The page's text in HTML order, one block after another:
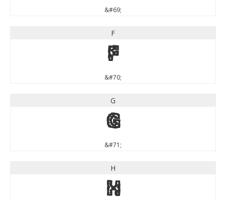
&#69;
F
F
&#70;
G
G
&#71;
H
H